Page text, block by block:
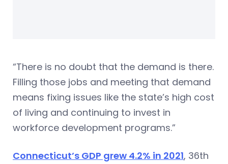
“There is no doubt that the demand is there.
Filling those jobs and meeting that demand
means fixing issues like the state’s high cost
of living and continuing to invest in
workforce development programs.”
Connecticut’s GDP grew 4.2% in 2021, 36th